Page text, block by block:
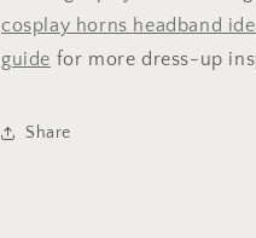
cosplay horns headband
guide for more dress-up
Share